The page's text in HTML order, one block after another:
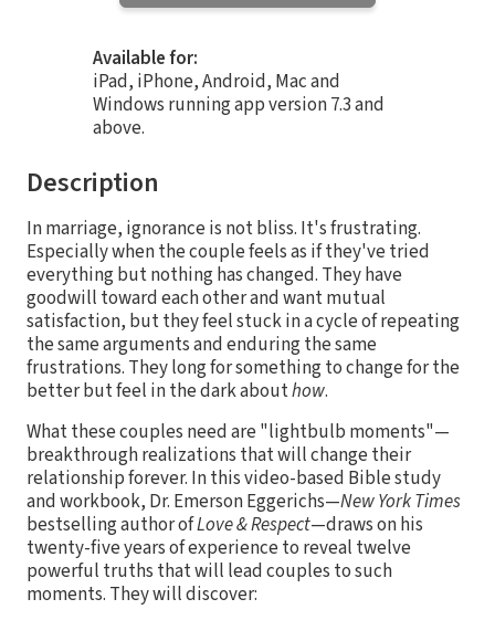
Available for:
iPad, iPhone, Android, Mac and
Windows running app version 7.3 and
above.
Description
In marriage, ignorance is not bliss. It's frustrating.
Especially when the couple feels as if they've tried
everything but nothing has changed. They have
goodwill toward each other and want mutual
satisfaction, but they feel stuck in a cycle of repeating
the same arguments and enduring the same
frustrations. They long for something to change for the
better but feel in the dark abouthow.
What these couples need are "lightbulb moments"—
breakthrough realizations that will change their
relationship forever. In this video-based Bible study
and workbook, Dr. Emerson Eggerichs—New York Times
bestselling author ofLove & Respect—draws on his
twenty-five years of experience to reveal twelve
powerful truths that will lead couples to such
moments. They will discover: